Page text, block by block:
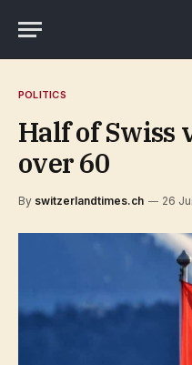
POLITICS
Half of Swiss
over 60
By switzerlandtimes.ch 26